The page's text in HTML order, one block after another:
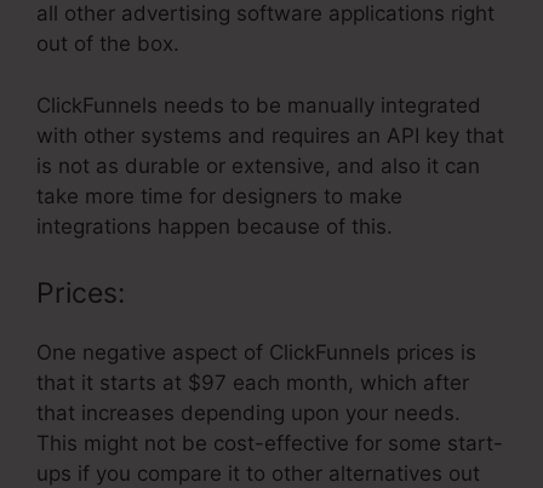
all other advertising software applications right
out of the box.
ClickFunnels needs to be manually integrated
with other systems and requires an API key that
is not as durable or extensive, and also it can
take more time for designers to make
integrations happen because of this.
Prices:
One negative aspect of ClickFunnels prices is
that it starts at $97 each month, which after
that increases depending upon your needs.
This might not be cost-effective for some start-
ups if you compare it to other alternatives out